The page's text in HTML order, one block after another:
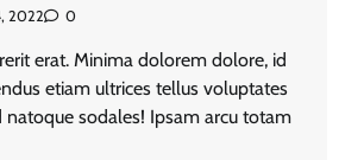
2022 0
erat. Minima dolorem dolore, id
etiam ultrices tellus voluptates
natoque sodales! Ipsam arcu totam